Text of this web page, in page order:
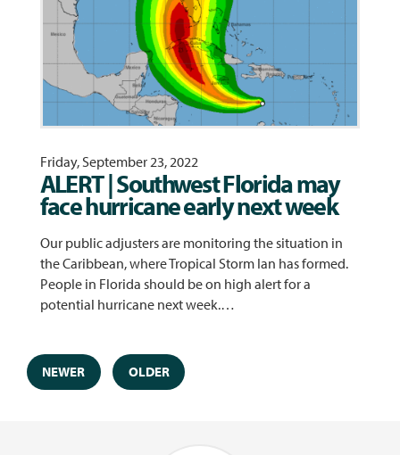
Friday, September 23, 2022
ALERT | Southwest Florida may
face hurricane early next week
Our public adjusters are monitoring the situation in
the Caribbean, where Tropical Storm Ian has formed.
People in Florida should be on high alert for a
potential hurricane next week.…
NEWER OLDER